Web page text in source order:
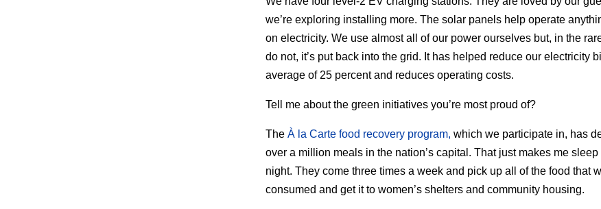
we’re exploring installing more. The solar panels help operate
on electricity. We use almost all of our power ourselves but, in the
do not, it’s put back into the grid. It has helped reduce our electricity
average of 25 percent and reduces operating costs.
Tell me about the green initiatives you’re most proud of?
The À la Carte food recovery program, which we participate in, has
over a million meals in the nation’s capital. That just makes me sleep
night. They come three times a week and pick up all of the food that
consumed and get it to women’s shelters and community housing.